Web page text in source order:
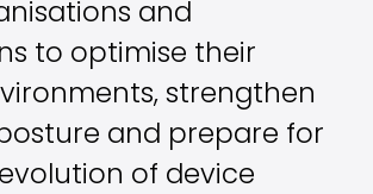
and
to optimise their
strengthen
and prepare for
of device